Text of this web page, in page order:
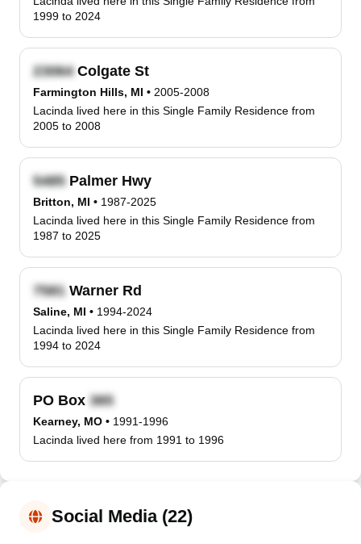
1999 to 2024
Colgate St
Farmington Hills, MI • 2005-2008
Lacinda lived here in this Single Family Residence from
2005 to 2008
Palmer Hwy
Britton, MI • 1987-2025
Lacinda lived here in this Single Family Residence from
1987 to 2025
Warner Rd
Saline, MI • 1994-2024
Lacinda lived here in this Single Family Residence from
1994 to 2024
PO Box
Kearney, MO • 1991-1996
Lacinda lived here from 1991 to 1996
Social Media (22)